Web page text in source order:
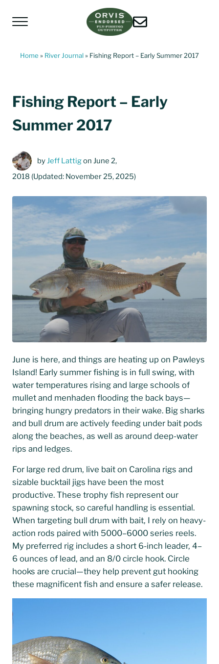
Menu
Home » River Journal» Fishing Report – Early Summer 2017
Fishing Report – Early
Summer 2017
by Jeff Lattigon June 2,
2018 (Updated: November 25, 2025)
June is here, and things are heating up on Pawleys
Island! Early summer fishing is in full swing, with
water temperatures rising and large schools of
mullet and menhaden flooding the back bays—
bringing hungry predators in their wake. Big sharks
and bull drum are actively feeding under bait pods
along the beaches, as well as around deep-water
rips and ledges.
For large red drum, live bait on Carolina rigs and
sizable bucktail jigs have been the most
productive. These trophy fish represent our
spawning stock, so careful handling is essential.
When targeting bull drum with bait, I rely on heavy-
action rods paired with 5000–6000 series reels.
My preferred rig includes a short 6-inch leader, 4–
6 ounces of lead, and an 8/0 circle hook. Circle
hooks are crucial—they help prevent gut hooking
these magnificent fish and ensure a safer release.